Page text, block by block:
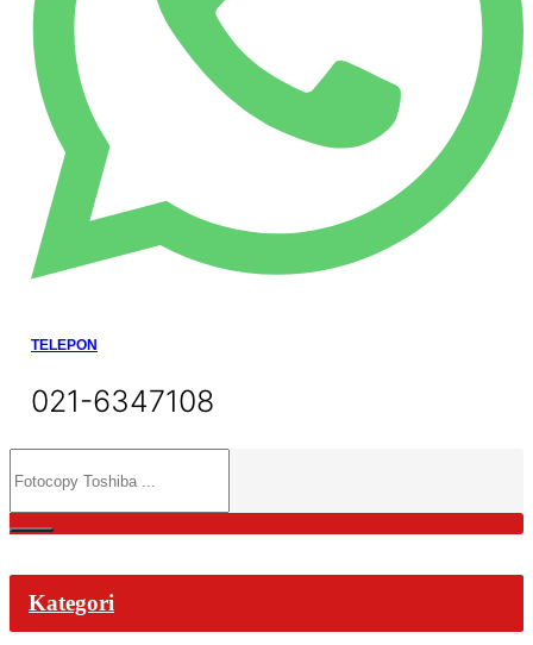
TELEPON
021-6347108
Kategori